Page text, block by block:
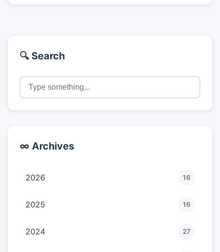
🔍 Search
∞ Archives
2026 16
2025 16
2024 27